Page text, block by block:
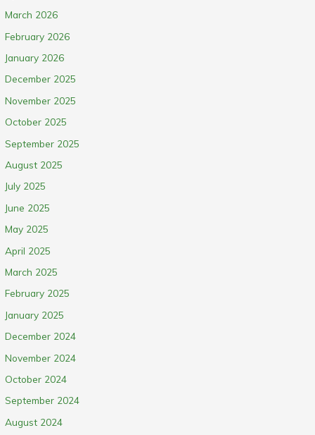
March 2026
February 2026
January 2026
December 2025
November 2025
October 2025
September 2025
August 2025
July 2025
June 2025
May 2025
April 2025
March 2025
February 2025
January 2025
December 2024
November 2024
October 2024
September 2024
August 2024